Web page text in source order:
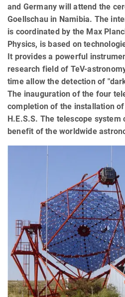
and Germany will attend the
Goellschau in Namibia. The
is coordinated by the Max
Physics, is based on
It provides a powerful
research field of TeV-
time allow the detection of
The inauguration of the four
completion of the installation
H.E.S.S. The telescope
benefit of the worldwide